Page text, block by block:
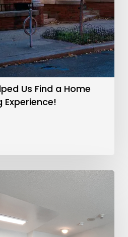
Us Find a Home